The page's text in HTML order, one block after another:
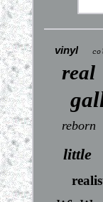
vinyl
real
reborn
little